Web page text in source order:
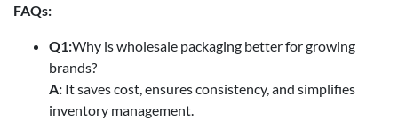
FAQs:
Q1:Why is wholesale packaging better for growing
brands?
A: It saves cost, ensures consistency, and simplifies
inventory management.